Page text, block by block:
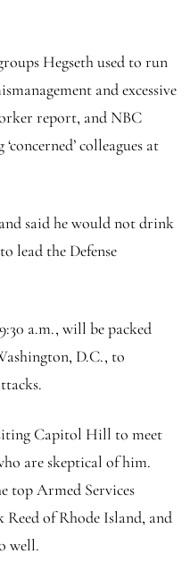
Hegseth used to run
and excessive
report, and NBC
colleagues at
said he would not drink
lead the Defense
a.m., will be packed
D.C., to
Capitol Hill to meet
are skeptical of him.
top Armed Services
Reed of Rhode Island, and
well.